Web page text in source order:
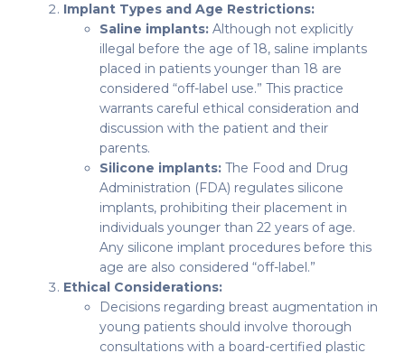
Implant Types and Age Restrictions:
Saline implants: Although not explicitly
illegal before the age of 18, saline implants
placed in patients younger than 18 are
considered “off-label use.” This practice
warrants careful ethical consideration and
discussion with the patient and their
parents.
Silicone implants: The Food and Drug
Administration (FDA) regulates silicone
implants, prohibiting their placement in
individuals younger than 22 years of age.
Any silicone implant procedures before this
age are also considered “off-label.”
Ethical Considerations:
Decisions regarding breast augmentation in
young patients should involve thorough
consultations with a board-certified plastic